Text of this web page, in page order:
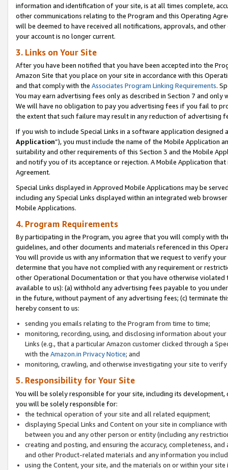
information and identification of your site, is at all times complete,
other communications relating to the Program and this Operating
will be deemed to have received all notifications, approvals, and
your account is no longer current.
3. Links on Your Site
After you have been notified that you have been accepted into the
Amazon Site that you place on your site in accordance with this
and that comply with the Associates Program Linking Requirements.
You may earn advertising fees only as described in Section 7 and
We will have no obligation to pay you advertising fees if you fail to
the extent that such failure may result in any reduction of advertising
If you wish to include Special Links in a software application
Application”), you must include the name of the Mobile Application
suitability and other requirements of this Section 3 and the Mobile
and notify you of its acceptance or rejection. A Mobile Application
Agreement.
Special Links displayed in Approved Mobile Applications may be
including any Special Links displayed within an integrated web
Mobile Applications.
4. Program Requirements
By participating in the Program, you agree that you will comply with
guidelines, and other documents and materials referenced in this
You will provide us with any information that we request to verify
determine that you have not complied with any requirement or
other Operational Documentation or that you have otherwise
available to us): (a) withhold any advertising fees payable to you
in the future, without payment of any advertising fees; (c) terminate
hereby consent to us:
sending you emails relating to the Program from time to time;
monitoring, recording, using, and disclosing information about
Links (e.g., that a particular Amazon customer clicked through a
with the Amazon.in Privacy Notice; and
monitoring, crawling, and otherwise investigating your site to
5. Responsibility for Your Site
You will be solely responsible for your site, including its
you will be solely responsible for:
the technical operation of your site and all related equipment;
displaying Special Links and Content on your site in compliance
between you and any other person or entity (including any
creating and posting, and ensuring the accuracy, completeness,
and other Product-related materials and any information you
using the Content, your site, and the materials on or within your